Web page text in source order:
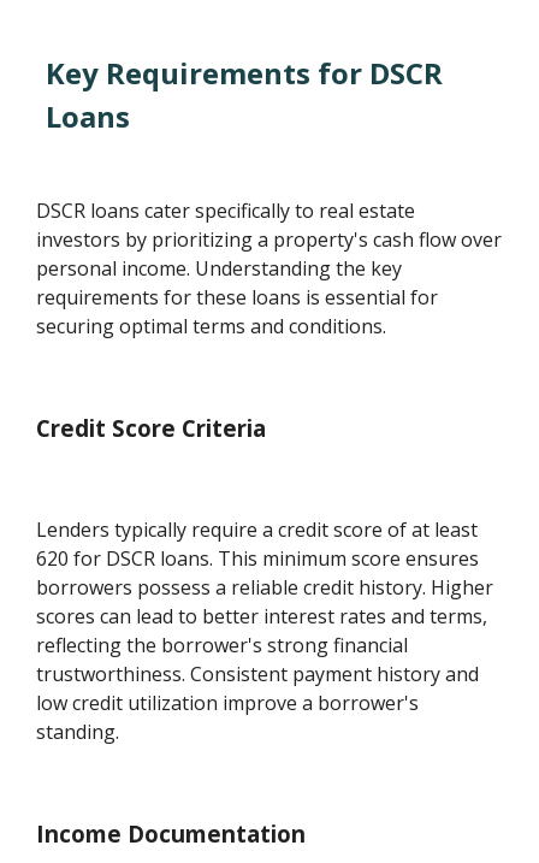
Key Requirements for DSCR
Loans
DSCR loans cater specifically to real estate
investors by prioritizing a property's cash flow over
personal income. Understanding the key
requirements for these loans is essential for
securing optimal terms and conditions.
Credit Score Criteria
Lenders typically require a credit score of at least
620 for DSCR loans. This minimum score ensures
borrowers possess a reliable credit history. Higher
scores can lead to better interest rates and terms,
reflecting the borrower's strong financial
trustworthiness. Consistent payment history and
low credit utilization improve a borrower's
standing.
Income Documentation